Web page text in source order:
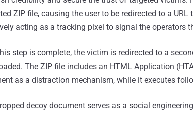
ZIP file, causing the user to be redirected to a
acting as a tracking pixel to signal the operators
step is complete, the victim is redirected to a
The ZIP file includes an HTML Application
as a distraction mechanism, while it executes
decoy document serves as a social